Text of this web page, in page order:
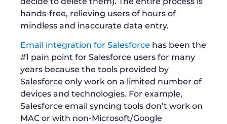
hands-free, relieving users of hours of
mindless and inaccurate data entry.
Email integration for Salesforce has been the
#1 pain point for Salesforce users for many
years because the tools provided by
Salesforce only work on a limited number of
devices and technologies. For example,
Salesforce email syncing tools don’t work on
MAC or with non-Microsoft/Google